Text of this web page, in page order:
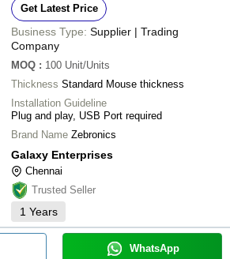
Get Latest Price
Business Type: Supplier | Trading
Company
MOQ : 100 Unit/Units
Thickness Standard Mouse thickness
Installation Guideline
Plug and play, USB Port required
Brand Name Zebronics
Galaxy Enterprises
Chennai
Trusted Seller
1 Years
WhatsApp